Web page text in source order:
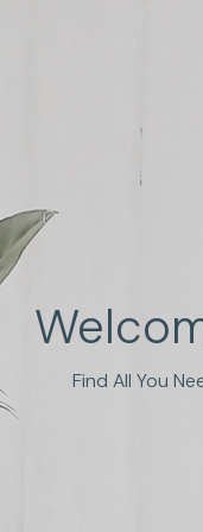
Find All You